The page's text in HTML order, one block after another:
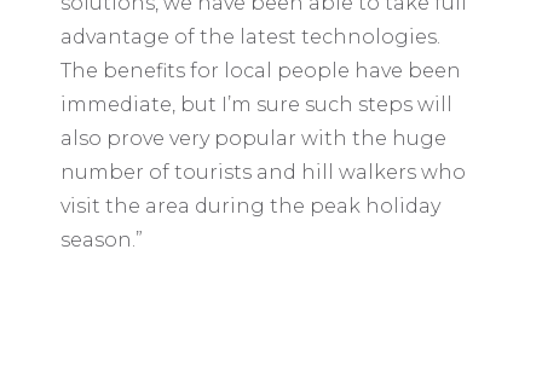
advantage of the latest technologies.
The benefits for local people have been
immediate, but I’m sure such steps will
also prove very popular with the huge
number of tourists and hill walkers who
visit the area during the peak holiday
season.”